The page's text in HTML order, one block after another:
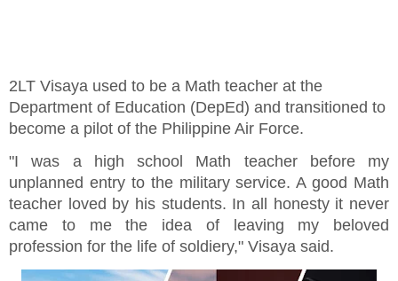
2LT Visaya used to be a Math teacher at the
Department of Education (DepEd) and transitioned to
become a pilot of the Philippine Air Force.
"I was a high school Math teacher before my
unplanned entry to the military service. A good Math
teacher loved by his students. In all honesty it never
came to me the idea of leaving my beloved
profession for the life of soldiery," Visaya said.